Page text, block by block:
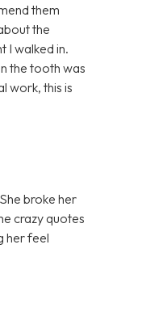
them
the
I walked in.
the tooth was
work, this is
broke her
crazy quotes
her feel